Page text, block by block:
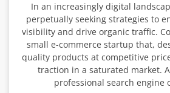
In an increasingly digital
perpetually seeking strategies to
visibility and drive organic traffic.
small e-commerce startup that,
quality products at competitive
traction in a saturated market.
professional search engine